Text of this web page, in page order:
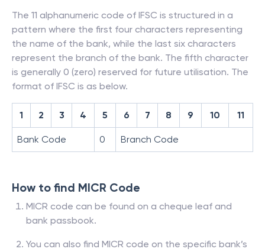
The 11 alphanumeric code of IFSC is structured in a
pattern where the first four characters representing
the name of the bank, while the last six characters
represent the branch of the bank. The fifth character
is generally 0 (zero) reserved for future utilisation. The
format of IFSC is as below.
1 2 3 4 5 6 7 8 9 10 11
Bank Code 0 Branch Code
How to find MICR Code
MICR code can be found on a cheque leaf and
bank passbook.
You can also find MICR code on the specific bank’s